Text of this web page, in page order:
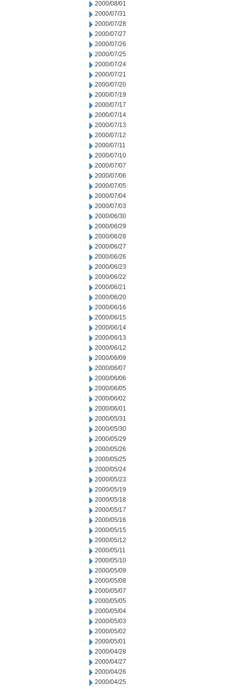
2000/08/01
2000/07/31
2000/07/28
2000/07/27
2000/07/26
2000/07/25
2000/07/24
2000/07/21
2000/07/20
2000/07/19
2000/07/17
2000/07/14
2000/07/13
2000/07/12
2000/07/11
2000/07/10
2000/07/07
2000/07/06
2000/07/05
2000/07/04
2000/07/03
2000/06/30
2000/06/29
2000/06/28
2000/06/27
2000/06/26
2000/06/23
2000/06/22
2000/06/21
2000/06/20
2000/06/16
2000/06/15
2000/06/14
2000/06/13
2000/06/12
2000/06/09
2000/06/07
2000/06/06
2000/06/05
2000/06/02
2000/06/01
2000/05/31
2000/05/30
2000/05/29
2000/05/26
2000/05/25
2000/05/24
2000/05/23
2000/05/19
2000/05/18
2000/05/17
2000/05/16
2000/05/15
2000/05/12
2000/05/11
2000/05/10
2000/05/09
2000/05/08
2000/05/07
2000/05/05
2000/05/04
2000/05/03
2000/05/02
2000/05/01
2000/04/28
2000/04/27
2000/04/26
2000/04/25